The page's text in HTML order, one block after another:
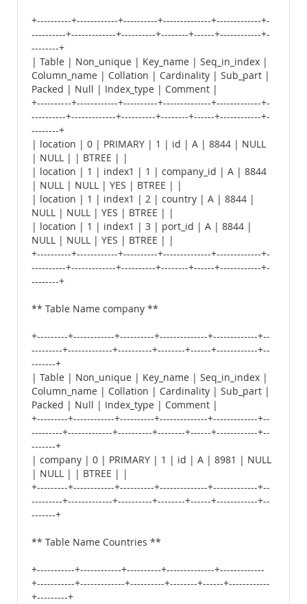
+----------+------------+----------+--------------+-------------+-
----------+-------------+----------+--------+------+------------+-
--------+
| Table | Non_unique | Key_name | Seq_in_index |
Column_name | Collation | Cardinality | Sub_part |
Packed | Null | Index_type | Comment |
+----------+------------+----------+--------------+-------------+-
----------+-------------+----------+--------+------+------------+-
--------+
| location | 0 | PRIMARY | 1 | id | A | 8844 | NULL
| NULL | | BTREE | |
| location | 1 | index1 | 1 | company_id | A | 8844
| NULL | NULL | YES | BTREE | |
| location | 1 | index1 | 2 | country | A | 8844 |
NULL | NULL | YES | BTREE | |
| location | 1 | index1 | 3 | port_id | A | 8844 |
NULL | NULL | YES | BTREE | |
+----------+------------+----------+--------------+-------------+-
----------+-------------+----------+--------+------+------------+-
--------+
** Table Name company **
+---------+------------+----------+--------------+-------------+--
---------+-------------+----------+--------+------+------------+--
-------+
| Table | Non_unique | Key_name | Seq_in_index |
Column_name | Collation | Cardinality | Sub_part |
Packed | Null | Index_type | Comment |
+---------+------------+----------+--------------+-------------+--
---------+-------------+----------+--------+------+------------+--
-------+
| company | 0 | PRIMARY | 1 | id | A | 8981 | NULL
| NULL | | BTREE | |
+---------+------------+----------+--------------+-------------+--
---------+-------------+----------+--------+------+------------+--
-------+
** Table Name Countries **
+-----------+------------+----------+--------------+-------------
+-----------+-------------+----------+--------+------+------------
+---------+